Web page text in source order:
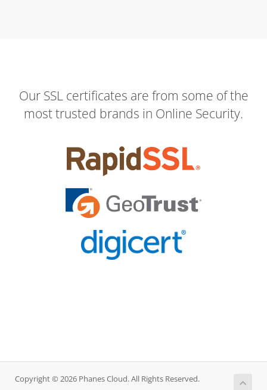
Our SSL certificates are from some of the
most trusted brands in Online Security.
Copyright © 2026 Phanes Cloud. All Rights Reserved.